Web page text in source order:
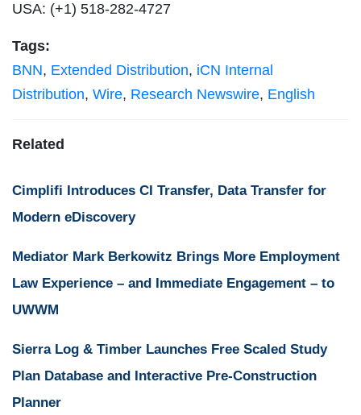
USA: (+1) 518-282-4727
Tags:
BNN, Extended Distribution, iCN Internal
Distribution, Wire, Research Newswire, English
Related
Cimplifi Introduces CI Transfer, Data Transfer for
Modern eDiscovery
Mediator Mark Berkowitz Brings More Employment
Law Experience – and Immediate Engagement – to
UWWM
Sierra Log & Timber Launches Free Scaled Study
Plan Database and Interactive Pre-Construction
Planner